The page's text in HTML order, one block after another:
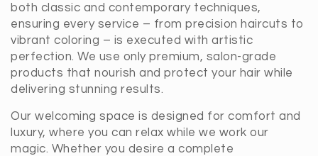
both classic and contemporary techniques,
ensuring every service – from precision haircuts to
vibrant coloring – is executed with artistic
perfection. We use only premium, salon-grade
products that nourish and protect your hair while
delivering stunning results.
Our welcoming space is designed for comfort and
luxury, where you can relax while we work our
magic. Whether you desire a complete